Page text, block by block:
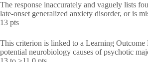
The response inaccurately and vaguely lists
late-onset generalized anxiety disorder, or is
13 pts
This criterion is linked to a Learning Outcome
potential neurobiology causes of psychotic